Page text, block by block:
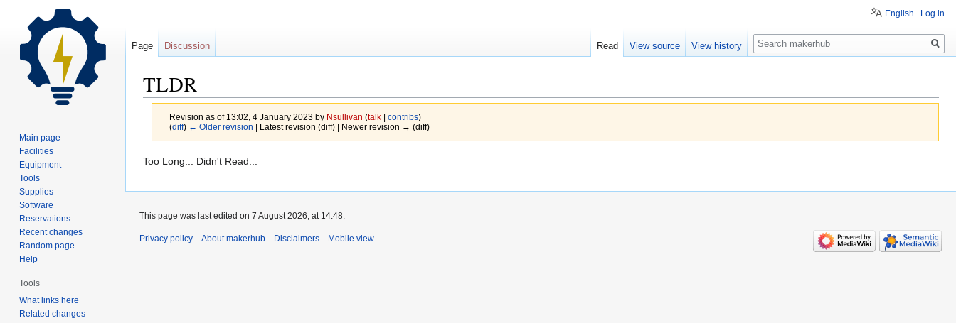
TLDR
Revision as of 13:02, 4 January 2023 by Nsullivan (talk| contribs)
(diff) ← Older revision | Latest revision (diff) | Newer revision → (diff)
Jump
navigation
Jump
search
Too Long... Didn't Read...
English Log in
Page Discussion Read View source View history
Search
Main page
Facilities
Equipment
Tools
Supplies
Software
Reservations
Recent changes
Random page
Help
Tools
What links here
Related changes
This page was last edited on 7 August 2026, at 14:48.
Privacy policy About makerhub Disclaimers Mobile view